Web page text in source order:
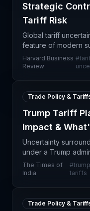
Strategic
Tariff Risk
Global tariff
feature of modern
fundamentally
agreements and
Harvard Business
Review
#
Trade Policy &
Trump Tariff
Impact &
Uncertainty
under a Trump
ripple effects
Companies
The Times of
India
#
tariffs
Trade Policy &